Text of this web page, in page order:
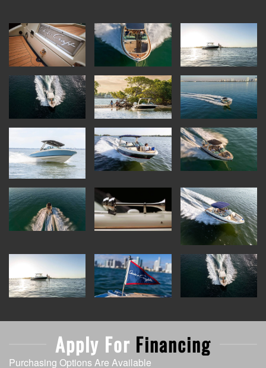
Apply For Financing
Purchasing Options Are Available